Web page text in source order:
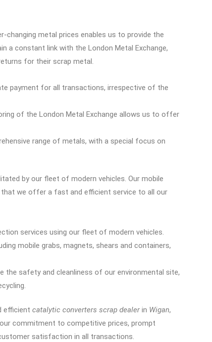
metal prices enables us to provide the
a constant link with the London Metal Exchange,
for their scrap metal.
payment for all transactions, irrespective of the
of the London Metal Exchange allows us to offer
range of metals, with a special focus on
by our fleet of modern vehicles. Our mobile
that we offer a fast and efficient service to all our
services using our fleet of modern vehicles.
mobile grabs, magnets, shears and containers,
the safety and cleanliness of our environmental site,
efficientcatalytic converters scrap dealerin Wigan,
commitment to competitive prices, prompt
satisfaction in all transactions.